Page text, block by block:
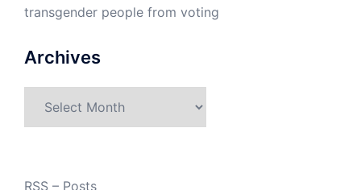
transgender people from voting
Archives
RSS – Posts